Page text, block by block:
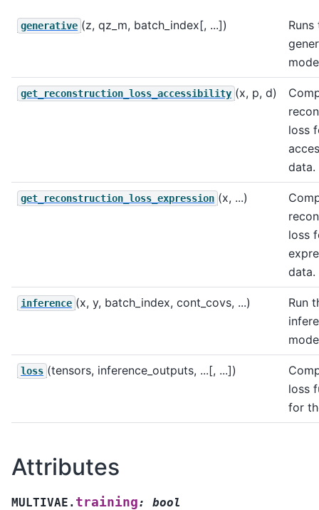
generative (z, qz_m, batch_index[, ...])
Runs
get_reconstruction_loss_accessibility (x, p, d)
loss
data.
get_reconstruction_loss_expression (x, ...)
loss
data.
inference (x, y, batch_index, cont_covs, ...)
Run
loss (tensors, inference_outputs, ...[, ...])
loss
for
Attributes
MULTIVAE. training: bool